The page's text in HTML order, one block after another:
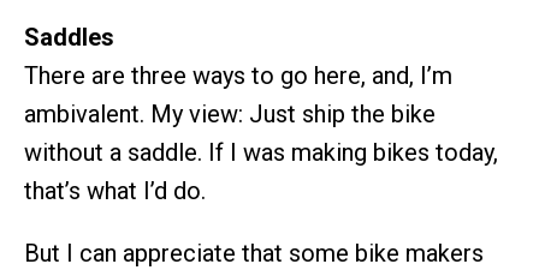
Saddles
There are three ways to go here, and, I’m
ambivalent. My view: Just ship the bike
without a saddle. If I was making bikes today,
that’s what I’d do.
But I can appreciate that some bike makers